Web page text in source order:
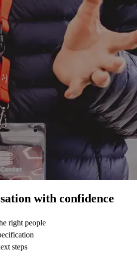
with confidence
right people
steps